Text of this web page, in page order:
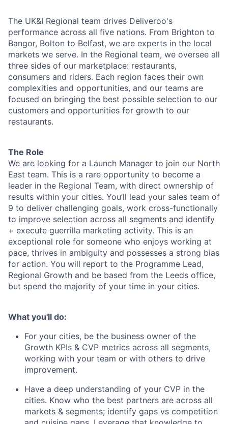
The UK&I Regional team drives Deliveroo's
performance across all five nations. From Brighton to
Bangor, Bolton to Belfast, we are experts in the local
markets we serve. In the Regional team, we oversee all
three sides of our marketplace: restaurants,
consumers and riders. Each region faces their own
complexities and opportunities, and our teams are
focused on bringing the best possible selection to our
customers and opportunities for growth to our
restaurants.
The Role
We are looking for a Launch Manager to join our North
East team. This is a rare opportunity to become a
leader in the Regional Team, with direct ownership of
results within your cities. You’ll lead your sales team of
9 to deliver challenging goals, work cross-functionally
to improve selection across all segments and identify
+ execute guerrilla marketing activity. This is an
exceptional role for someone who enjoys working at
pace, thrives in ambiguity and possesses a strong bias
for action. You will report to the Programme Lead,
Regional Growth and be based from the Leeds office,
but spend the majority of your time in your cities.
What you'll do:
For your cities, be the business owner of the
Growth KPIs & CVP metrics across all segments,
working with your team or with others to drive
improvement.
Have a deep understanding of your CVP in the
cities. Know who the best partners are across all
markets & segments; identify gaps vs competition